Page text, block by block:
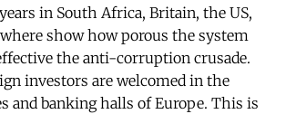
in South Africa, Britain, the US,
show how porous the system
the anti-corruption crusade.
investors are welcomed in the
and banking halls of Europe. This is